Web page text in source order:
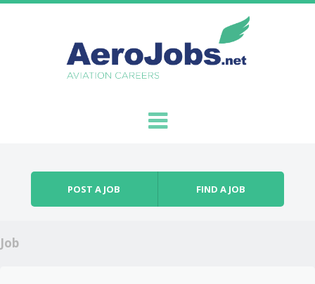
POST A JOB FIND A JOB
Job